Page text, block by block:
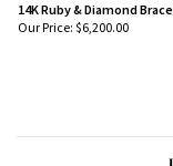
14K Ruby & Diamond
Our Price: $6,200.00